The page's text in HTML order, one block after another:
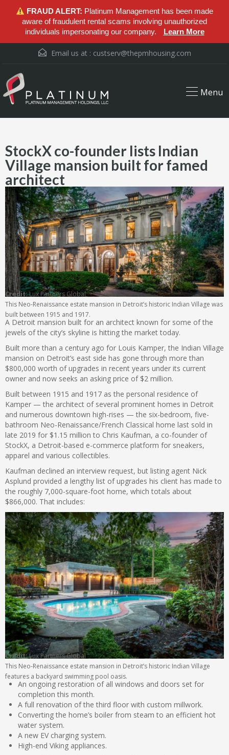
FRAUD ALERT: Platinum Management has been made
aware of fraudulent rental scams involving unauthorized
individuals impersonating our company.
Learn More
Email us at : custserv@thepmhousing.com
Menu
StockX co-founder lists Indian
Village mansion built for famed
architect
Credit:Lux Partners Global
This Neo-Renaissance estate mansion in Detroit’s historic Indian Village was
built between 1915 and 1917.
A Detroit mansion built for an architect known for some of the
jewels of the city’s skyline is hitting the market today.
Built more than a century ago for Louis Kamper, the Indian Village
mansion on Detroit’s east side has gone through more than
$800,000 worth of upgrades in recent years under its current
owner and now seeks an asking price of $2 million.
Built between 1915 and 1917 as the personal residence of
Kamper — the architect of several prominent homes in Detroit
and numerous downtown high-rises — the six-bedroom, five-
bathroom Neo-Renaissance/French Classical home last sold in
late 2019 for $1.15 million to Chris Kaufman, a co-founder of
StockX, a Detroit-based e-commerce platform for sneakers,
apparel and various collectibles.
Kaufman declined an interview request, but listing agent Nick
Asplund provided a lengthy list of upgrades his client has made to
the roughly 7,000-square-foot home, which totals about
$866,000. That includes:
Credit:Lux Partners Global
This Neo-Renaissance estate mansion in Detroit’s historic Indian Village
features a backyard swimming pool oasis.
An ongoing restoration of all windows and doors set for
completion this month.
A full renovation of the third floor with custom millwork.
Converting the home’s boiler from steam to an efficient hot
water system.
A new EV charging system.
High-end Viking appliances.